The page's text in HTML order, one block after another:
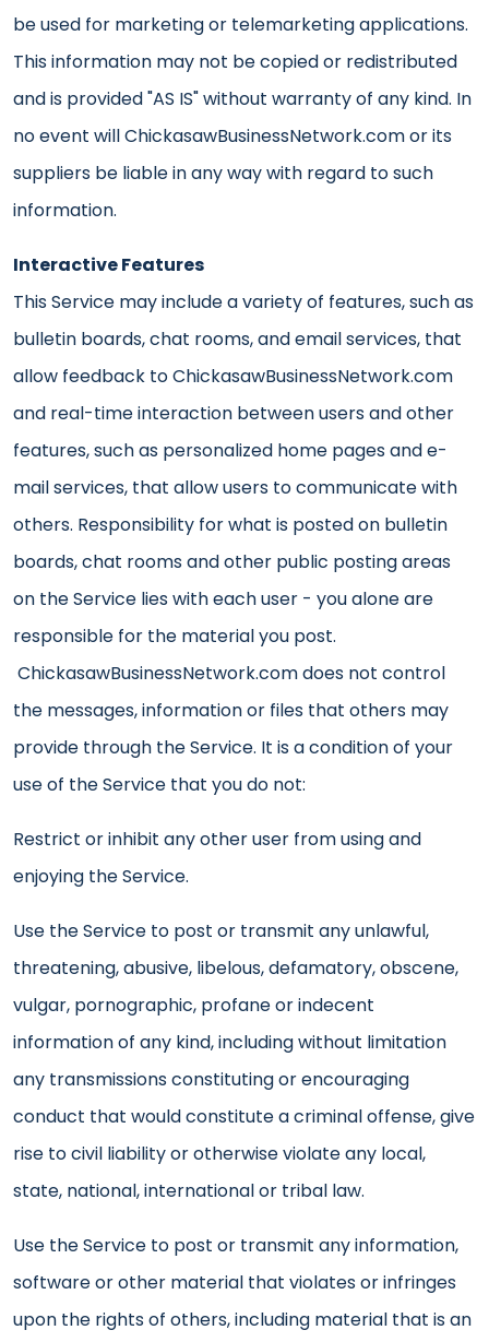
be used for marketing or telemarketing applications.
This information may not be copied or redistributed
and is provided "AS IS" without warranty of any kind. In
no event will ChickasawBusinessNetwork.com or its
suppliers be liable in any way with regard to such
information.
Interactive Features
This Service may include a variety of features, such as
bulletin boards, chat rooms, and email services, that
allow feedback to ChickasawBusinessNetwork.com
and real-time interaction between users and other
features, such as personalized home pages and e-
mail services, that allow users to communicate with
others. Responsibility for what is posted on bulletin
boards, chat rooms and other public posting areas
on the Service lies with each user - you alone are
responsible for the material you post.
ChickasawBusinessNetwork.com does not control
the messages, information or files that others may
provide through the Service. It is a condition of your
use of the Service that you do not:
Restrict or inhibit any other user from using and
enjoying the Service.
Use the Service to post or transmit any unlawful,
threatening, abusive, libelous, defamatory, obscene,
vulgar, pornographic, profane or indecent
information of any kind, including without limitation
any transmissions constituting or encouraging
conduct that would constitute a criminal offense, give
rise to civil liability or otherwise violate any local,
state, national, international or tribal law.
Use the Service to post or transmit any information,
software or other material that violates or infringes
upon the rights of others, including material that is an